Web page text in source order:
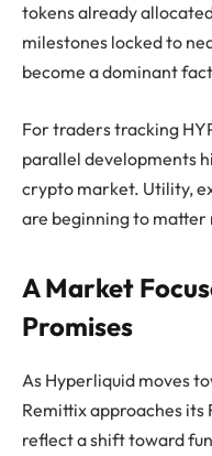
tokens already
milestones locked to
become a dominant
For traders tracking
parallel developments
crypto market. Utility,
are beginning to matter
A Market
Promises
As Hyperliquid moves
Remittix approaches
reflect a shift toward